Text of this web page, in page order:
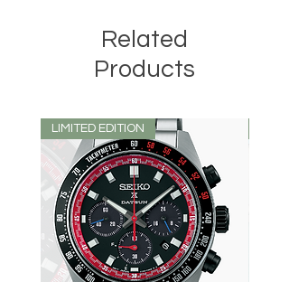
Related
Products
LIMITED EDITION